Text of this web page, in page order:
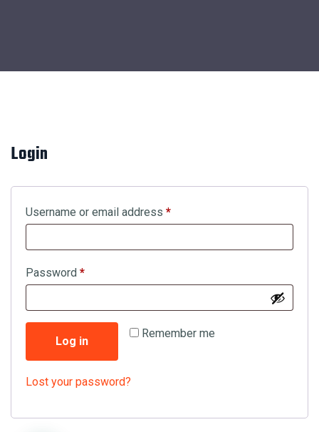
Login
Username or email address *Required
Password *Required
Remember me
Log in
Lost your password?